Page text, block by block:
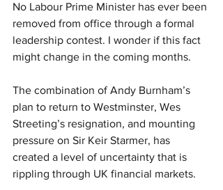
No Labour Prime Minister has ever been
removed from office through a formal
leadership contest. I wonder if this fact
might change in the coming months.
The combination of Andy Burnham’s
plan to return to Westminster, Wes
Streeting’s resignation, and mounting
pressure on Sir Keir Starmer, has
created a level of uncertainty that is
rippling through UK financial markets.